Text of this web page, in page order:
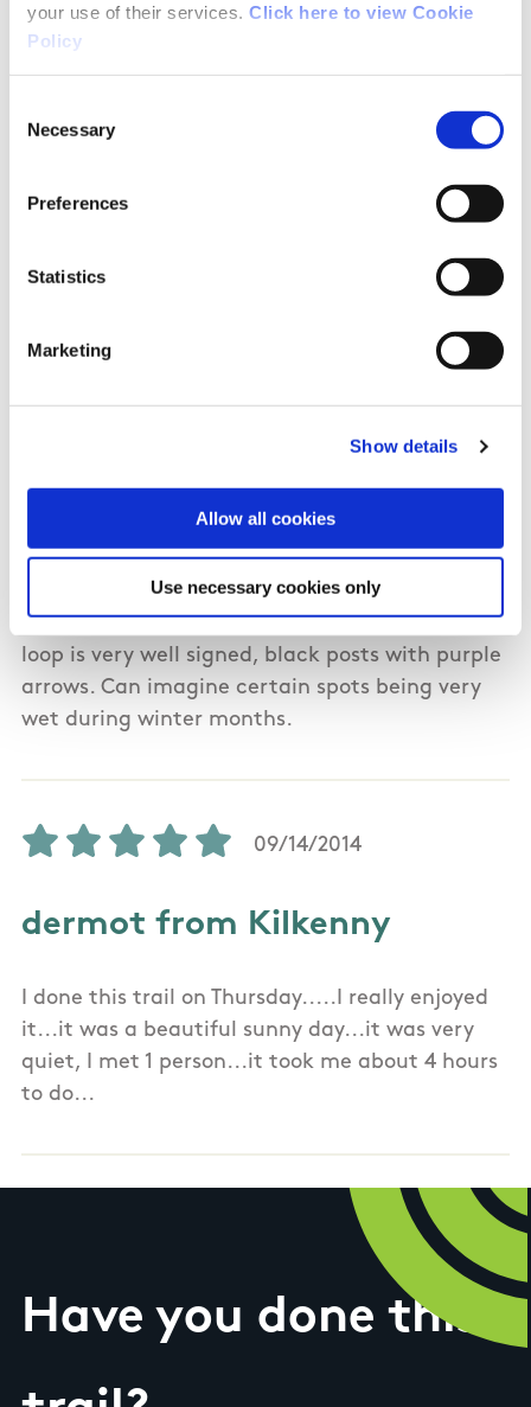
your use of their services. Click here to view Cookie
Policy
Selection
Necessary
Preferences
Statistics
Marketing
Show details
Allow all cookies
Use necessary cookies only
We walked part of the loop on 27th March 2022.
Had beautiful weather which was ideal for
side and excellent signposting.
08/02/2019
Kieran from Galway
Completed this walk on 1st August 2019.
Beautiful scenery throughout, including bog,
beach, cliffs hills. Very difficult in places. The
loop is very well signed, black posts with purple
arrows. Can imagine certain spots being very
wet during winter months.
09/14/2014
dermot from Kilkenny
I done this trail on Thursday.....I really enjoyed
it...it was a beautiful sunny day...it was very
quiet, I met 1 person...it took me about 4 hours
to do...
Have you done this